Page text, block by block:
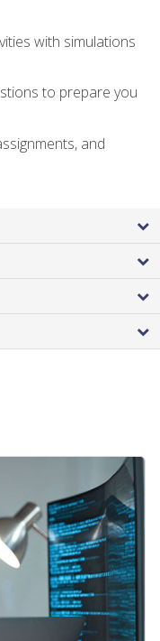
with simulations
to prepare you
and